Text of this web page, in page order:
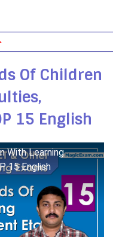
Of Children
15 English
With Learning
15 English